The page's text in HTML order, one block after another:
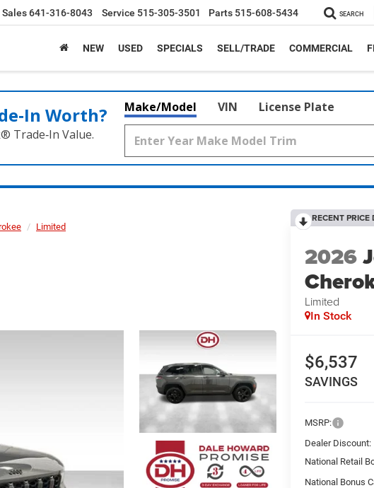
Sales641-316-8043 Service 515-305-3501 Parts 515-608-5434 SEARCH
NEW USED SPECIALS SELL/TRADE COMMERCIAL
Worth?
Trade‑In Value.
Make/Model VIN License Plate
Limited
RECENT PRICE
2026
Limited
In Stock
$6,537
SAVINGS
MSRP:
Dealer Discount:
National Retail
National Bonus